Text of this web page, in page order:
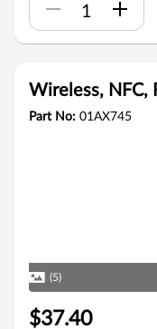
Wireless, NFC,
Part No: 01AX745
(5)
$37.40